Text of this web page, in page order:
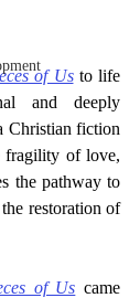
of Us to life
and deeply
Christian fiction
fragility of love,
the pathway to
restoration of
of Us came